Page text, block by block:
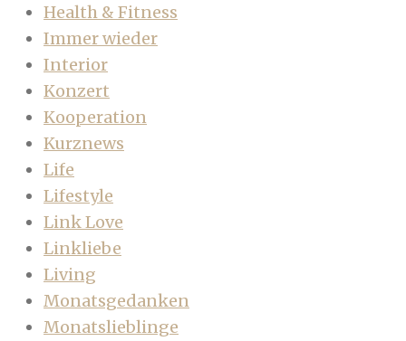
Health & Fitness
Immer wieder
Interior
Konzert
Kooperation
Kurznews
Life
Lifestyle
Link Love
Linkliebe
Living
Monatsgedanken
Monatslieblinge